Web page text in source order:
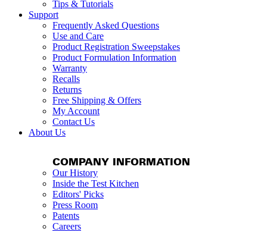
Tips & Tutorials
Support
Frequently Asked Questions
Use and Care
Product Registration Sweepstakes
Product Formulation Information
Warranty
Recalls
Returns
Free Shipping & Offers
My Account
Contact Us
About Us
COMPANY INFORMATION
Our History
Inside the Test Kitchen
Editors' Picks
Press Room
Patents
Careers